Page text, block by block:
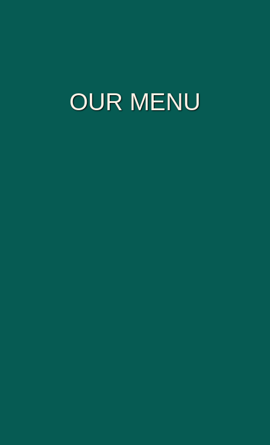
OUR MENU